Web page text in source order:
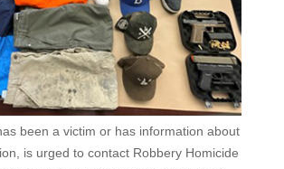
been a victim or has information about
is urged to contact Robbery Homicide